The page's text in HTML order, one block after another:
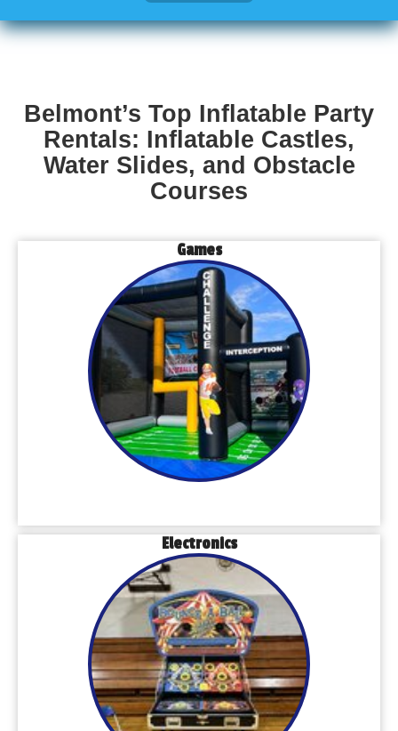
Belmont’s Top Inflatable Party
Rentals: Inflatable Castles,
Water Slides, and Obstacle
Courses
Games
Electronics